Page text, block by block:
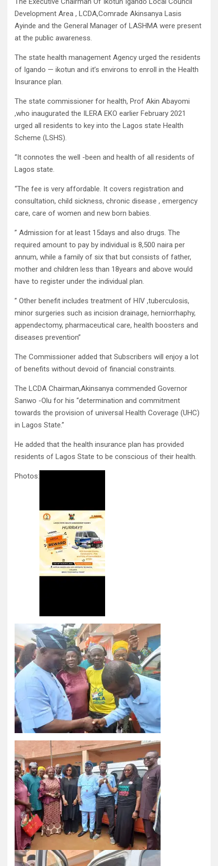
Development Area , LCDA,Comrade Akinsanya Lasis
Ayinde and the General Manager of LASHMA were present
at the public awareness.
The state health management Agency urged the residents
of Igando — ikotun and it’s environs to enroll in the Health
Insurance plan.
The state commissioner for health, Prof Akin Abayomi
,who inaugurated the ILERA EKO earlier February 2021
urged all residents to key into the Lagos state Health
Scheme (LSHS).
“It connotes the well -been and health of all residents of
Lagos state.
“The fee is very affordable. It covers registration and
consultation, child sickness, chronic disease , emergency
care, care of women and new born babies.
” Admission for at least 15days and also drugs. The
required amount to pay by individual is 8,500 naira per
annum, while a family of six that but consists of father,
mother and children less than 18years and above would
have to register under the individual plan.
” Other benefit includes treatment of HIV ,tuberculosis,
minor surgeries such as incision drainage, herniorrhaphy,
appendectomy, pharmaceutical care, health boosters and
diseases prevention”
The Commissioner added that Subscribers will enjoy a lot
of benefits without devoid of financial constraints.
The LCDA Chairman,Akinsanya commended Governor
Sanwo -Olu for his “determination and commitment
towards the provision of universal Health Coverage (UHC)
in Lagos State.”
He added that the health insurance plan has provided
residents of Lagos State to be conscious of their health.
Photos: